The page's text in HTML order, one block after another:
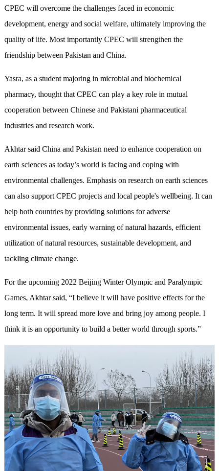
CPEC will overcome the challenges faced in economic
development, energy and social welfare, ultimately improving the
quality of life. Most importantly CPEC will strengthen the
friendship between Pakistan and China.
Yasra, as a student majoring in microbial and biochemical
pharmacy, thought that CPEC can play a key role in mutual
cooperation between Chinese and Pakistani pharmaceutical
industries and research work.
Akhtar said China and Pakistan need to enhance cooperation on
earth sciences as today’s world is facing and coping with
environmental challenges. Emphasis on research on earth sciences
can also support CPEC projects and local people's wellbeing. It can
help both countries by providing solutions for adverse
environmental issues, early warning of natural hazards, efficient
utilization of natural resources, sustainable development, and
tackling climate change.
For the upcoming 2022 Beijing Winter Olympic and Paralympic
Games, Akhtar said, “I believe it will have positive effects for the
long term. It will spread more love and bring joy among people. I
think it is an opportunity to build a better world through sports.”